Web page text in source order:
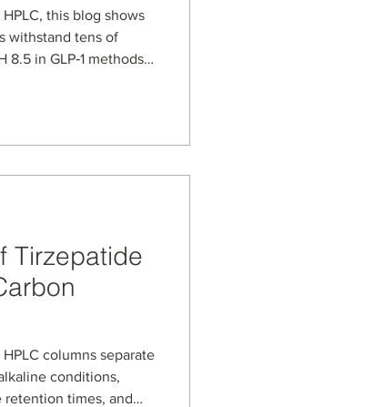
Columns
this blog shows
withstand tens of
in GLP‑1 methods.
Tirzepatide
columns separate
conditions,
retention times, and